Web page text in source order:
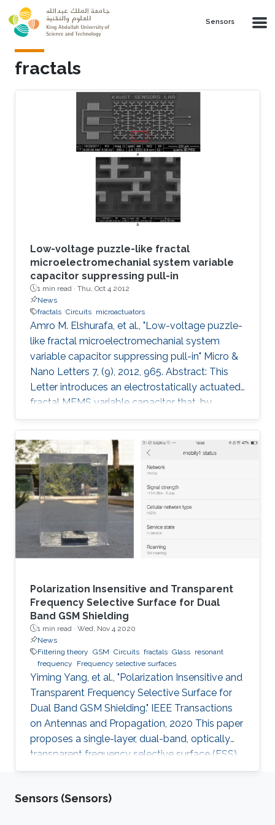
Skip to main content
Sensors
fractals
Low-voltage puzzle-like fractal
microelectromechanial system variable
capacitor suppressing pull-in
1 min read · Thu, Oct 4 2012
News
fractals Circuits microactuators
Amro M. Elshurafa, et al., "Low-voltage puzzle-
like fractal microelectromechanial system
variable capacitor suppressing pull-in" Micro &
Nano Letters 7, (9), 2012, 965. Abstract: This
Letter introduces an electrostatically actuated
fractal MEMS variable capacitor that, by
utilising the substrate, extends the tuning range
(TR) beyond the theoretical limit of 1.5 as
dictated by the pull-in phenomenon. The
backbone concept behind the fractal varactor
is to create a suspended movable plate
possessing a specific fractal geometry, and to
simultaneously create a bottom fixed plate
Polarization Insensitive and Transparent
Frequency Selective Surface for Dual
Band GSM Shielding
1 min read · Wed, Nov 4 2020
News
Filtering theory GSM Circuits fractals Glass resonant
frequency
Frequency selective surfaces
Yiming Yang, et al., "Polarization Insensitive and
Transparent Frequency Selective Surface for
Dual Band GSM Shielding." IEEE Transactions
on Antennas and Propagation, 2020 This paper
proposes a single-layer, dual-band, optically
transparent frequency selective surface (FSS)
for GSM shielding. The design evolves from a
response, polarization insensitivity and wide
Sensors (Sensors)